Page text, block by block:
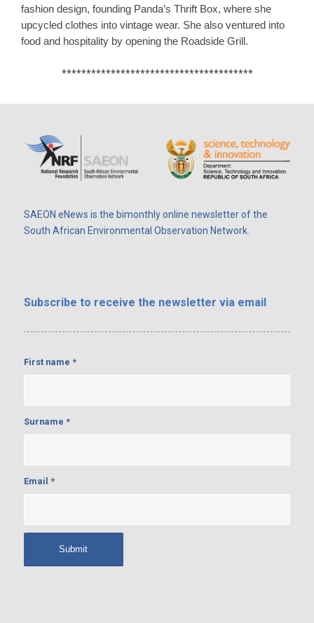
fashion design, founding Panda’s Thrift Box, where she
upcycled clothes into vintage wear. She also ventured into
food and hospitality by opening the Roadside Grill.
***************************************
SAEON eNews is the bimonthly online newsletter of the
South African Environmental Observation Network.
Subscribe to receive the newsletter via email
First name *
Surname *
Email *